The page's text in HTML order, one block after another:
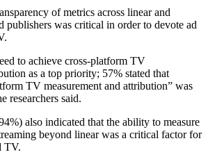
of metrics across linear and
publishers was critical in order to devote ad
to achieve cross-platform TV
as a top priority; 57% stated that
TV measurement and attribution” was
researchers said.
also indicated that the ability to measure
beyond linear was a critical factor for
TV.